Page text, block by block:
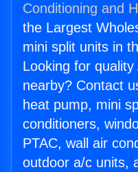
Conditioning and
the Largest
mini split units in
Looking for
nearby? Contact
heat pump, mini
conditioners,
PTAC, wall air
outdoor a/c units,